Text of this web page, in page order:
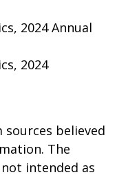
2024 Annual
2024
believed
The
intended as